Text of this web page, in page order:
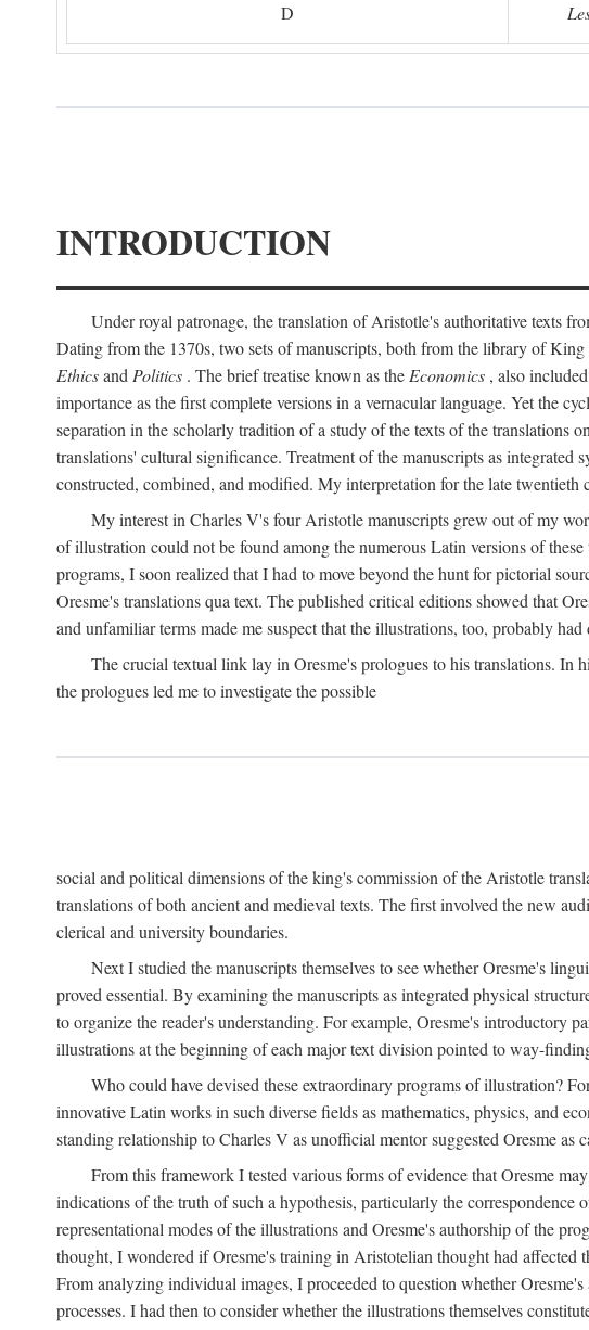
D
INTRODUCTION
Under royal patronage, the translation of Aristotle's authoritative texts
Dating from the 1370s, two sets of manuscripts, both from the library of
Ethicsand Politics . The brief treatise known as the Economics , also
importance as the first complete versions in a vernacular language. Yet the
separation in the scholarly tradition of a study of the texts of the translations
translations' cultural significance. Treatment of the manuscripts as
constructed, combined, and modified. My interpretation for the late
My interest in Charles V's four Aristotle manuscripts grew out of my
of illustration could not be found among the numerous Latin versions of
programs, I soon realized that I had to move beyond the hunt for pictorial
Oresme's translations qua text. The published critical editions showed that
and unfamiliar terms made me suspect that the illustrations, too, probably
The crucial textual link lay in Oresme's prologues to his translations. In
the prologues led me to investigate the possible
social and political dimensions of the king's commission of the Aristotle
translations of both ancient and medieval texts. The first involved the new
clerical and university boundaries.
Next I studied the manuscripts themselves to see whether Oresme's
proved essential. By examining the manuscripts as integrated physical
to organize the reader's understanding. For example, Oresme's introductory
illustrations at the beginning of each major text division pointed to way-
Who could have devised these extraordinary programs of illustration?
innovative Latin works in such diverse fields as mathematics, physics, and
standing relationship to Charles V as unofficial mentor suggested Oresme as
From this framework I tested various forms of evidence that Oresme
indications of the truth of such a hypothesis, particularly the
representational modes of the illustrations and Oresme's authorship of the
thought, I wondered if Oresme's training in Aristotelian thought had
From analyzing individual images, I proceeded to question whether
processes. I had then to consider whether the illustrations themselves